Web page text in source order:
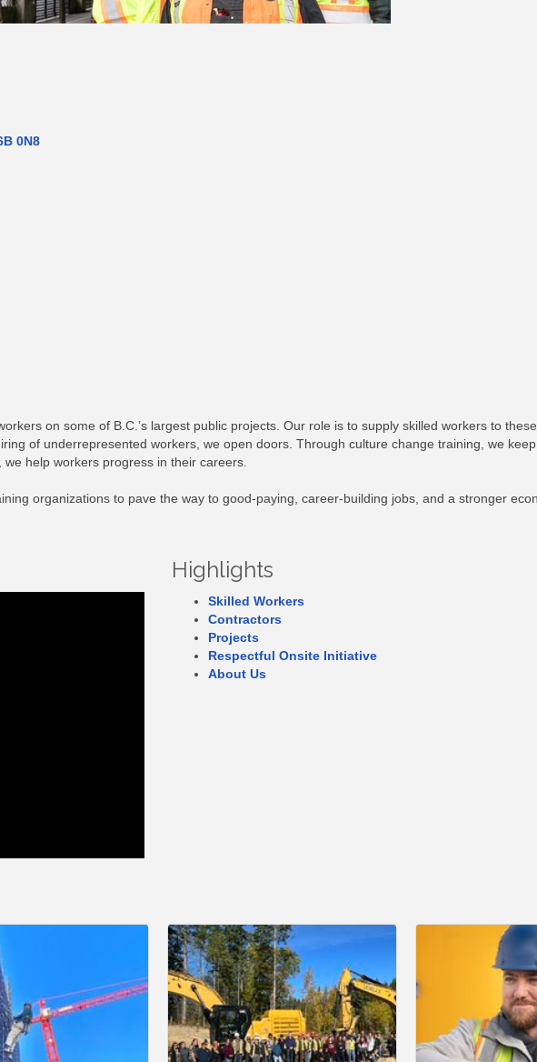
0N8
on some of B.C.’s largest public projects. Our role is to supply skilled workers to
of underrepresented workers, we open doors. Through culture change training, we
help workers progress in their careers.
organizations to pave the way to good-paying, career-building jobs, and a stronger
Highlights
Skilled Workers
Contractors
Projects
Respectful Onsite Initiative
About Us